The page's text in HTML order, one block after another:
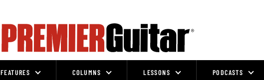
FEATURES COLUMNS LESSONS PODCASTS